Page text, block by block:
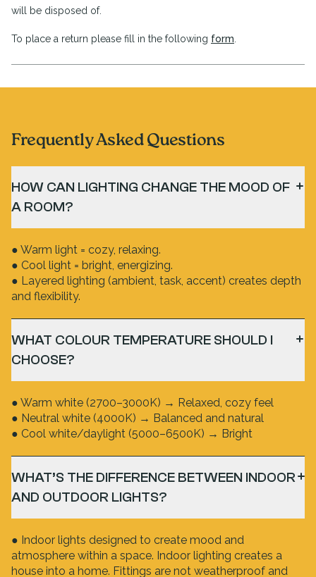
will be disposed of.
To place a return please fill in the following form
Frequently Asked Questions
HOW CAN LIGHTING CHANGE THE MOOD OF
A ROOM?
● Warm light = cozy, relaxing.
● Cool light = bright, energizing.
● Layered lighting (ambient, task, accent) creates depth
and flexibility.
WHAT COLOUR TEMPERATURE SHOULD I
CHOOSE?
● Warm white (2700–3000K) → Relaxed, cozy feel
● Neutral white (4000K) → Balanced and natural
● Cool white/daylight (5000–6500K) → Bright
WHAT’S THE DIFFERENCE BETWEEN INDOOR
AND OUTDOOR LIGHTS?
● Indoor lights designed to create mood and
atmosphere within a space. Indoor lighting creates a
house into a home. Fittings are not weatherproof and